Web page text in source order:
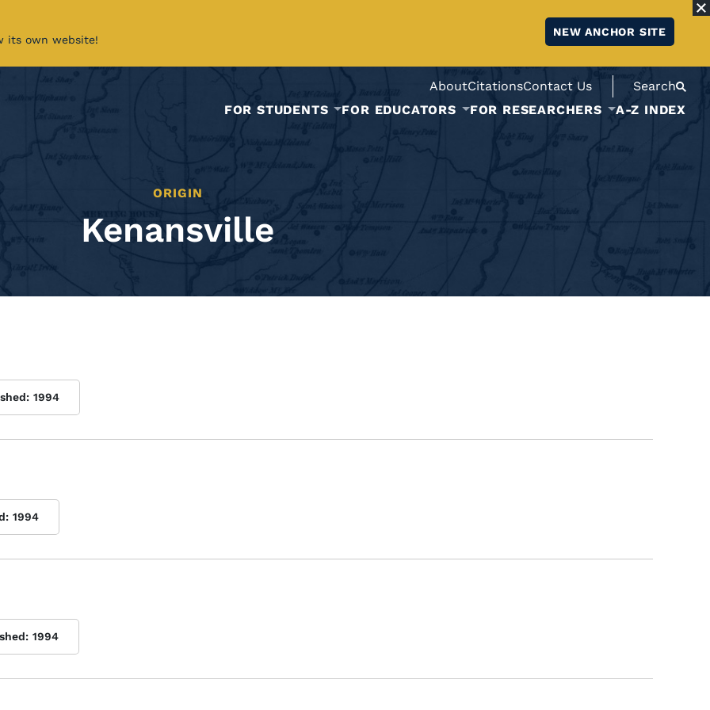
its own website!
NEW ANCHOR SITE
AboutCitationsContact Us
Search
FOR STUDENTS
FOR EDUCATORS FOR RESEARCHERS A-Z INDEX
ORIGIN
Kenansville
1994
1994
1994